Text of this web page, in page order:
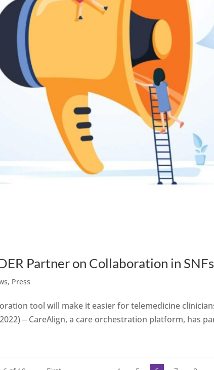
Partner on Collaboration in SNFs
, Press
tool will make it easier for telemedicine
‒ CareAlign, a care orchestration platform, has